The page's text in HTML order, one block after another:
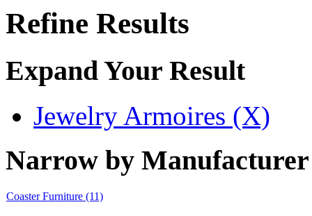
Refine Results
Expand Your Result
Jewelry Armoires (X)
Narrow by Manufacturer
Coaster Furniture (11)